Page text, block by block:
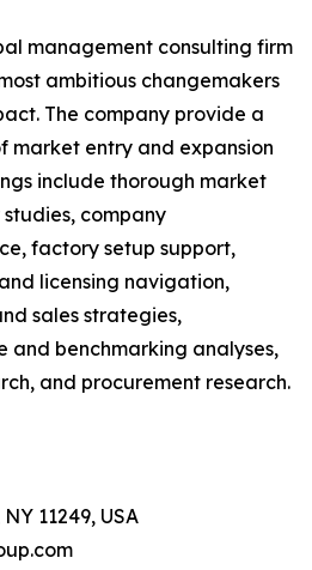
management consulting firm
ambitious changemakers
The company provide a
market entry and expansion
include thorough market
company
factory setup support,
licensing navigation,
sales strategies,
and benchmarking analyses,
and procurement research.
11249, USA